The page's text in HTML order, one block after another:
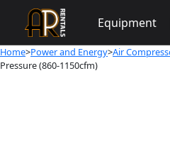
content
Equipment
Home>Power and Energy>Air
Pressure (860-1150cfm)